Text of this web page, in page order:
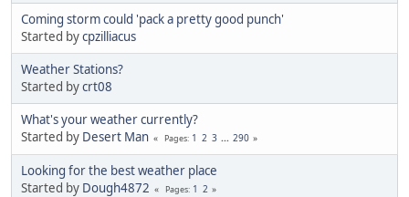
Coming storm could 'pack a pretty good punch'
Started bycpzilliacus
Weather Stations?
Started bycrt08
What's your weather currently?
Started by Desert Man Pages 1 2 3 ... 290
Looking for the best weather place
Started by Dough4872 Pages 1 2